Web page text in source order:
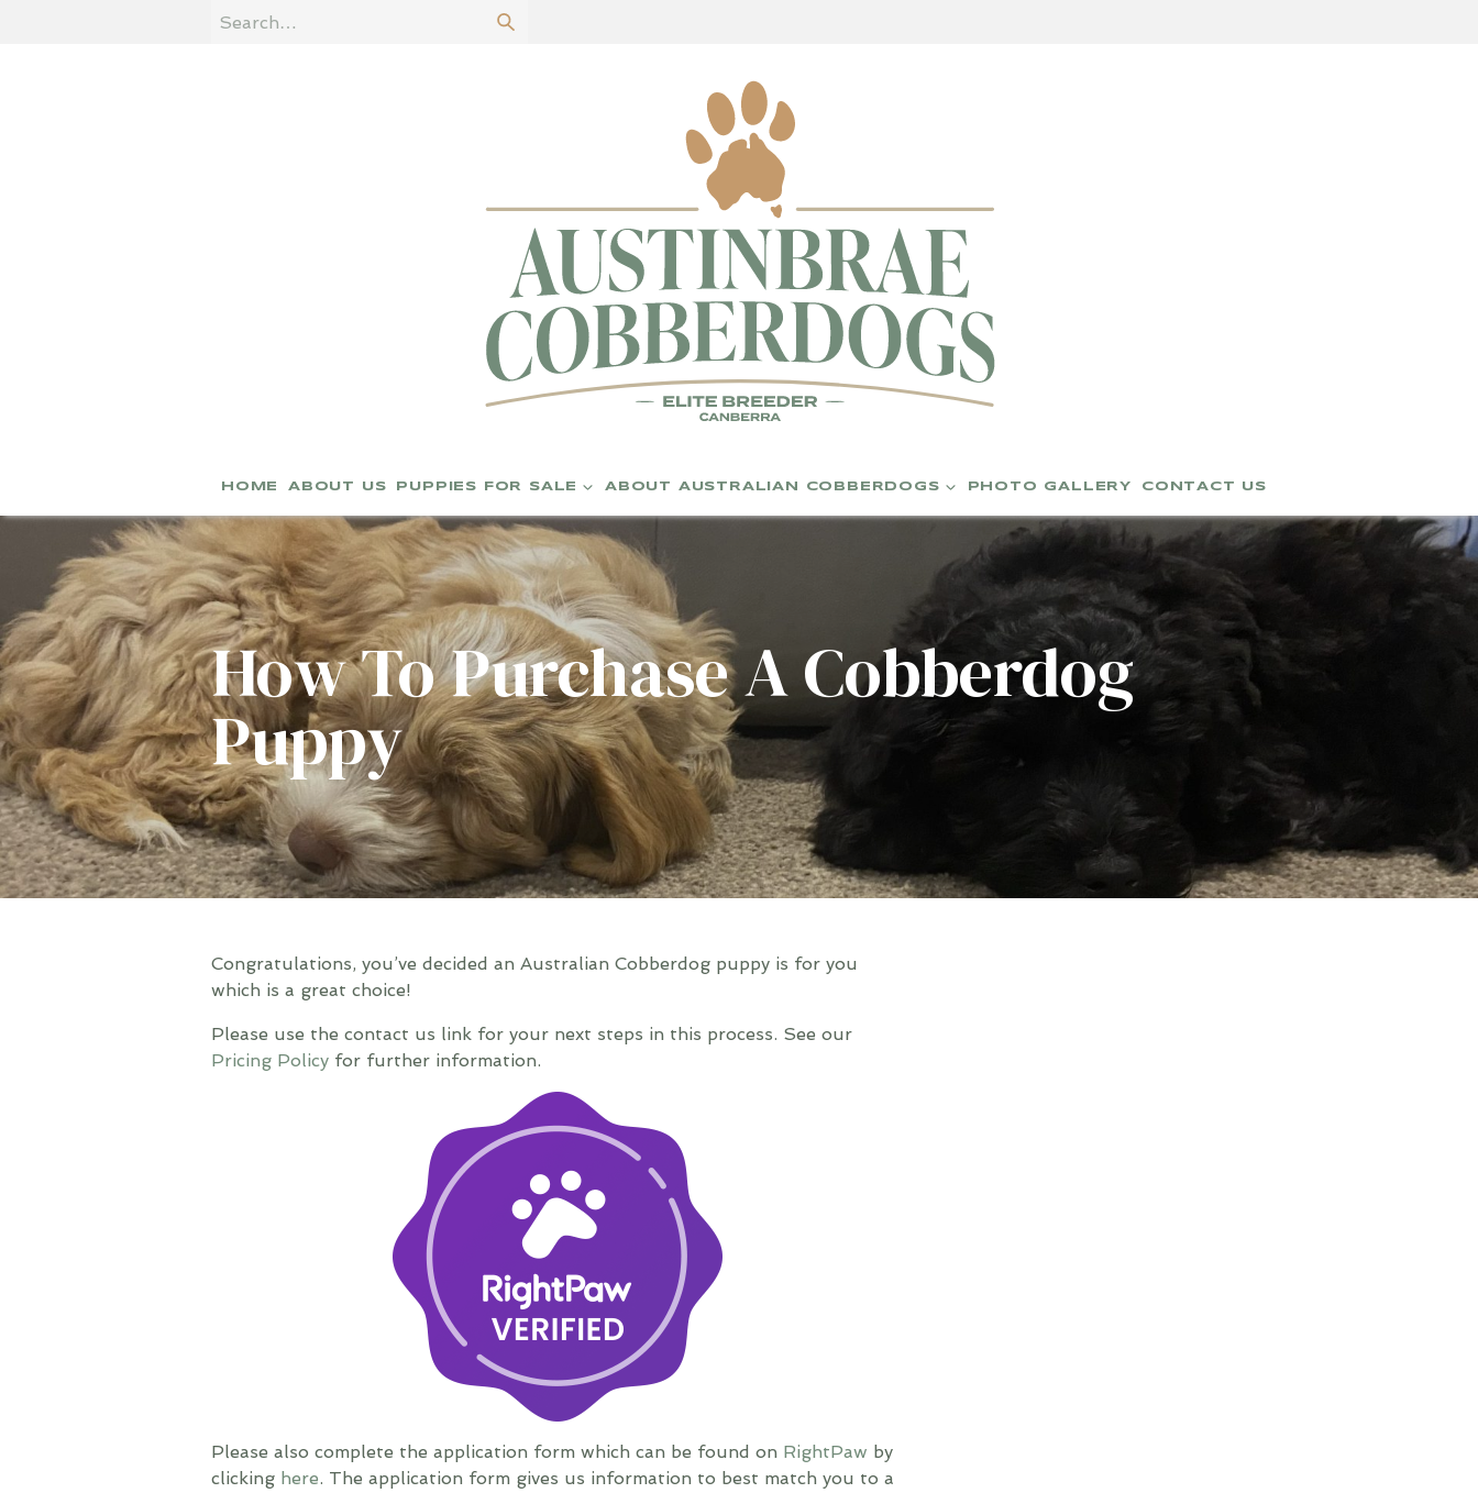
HOME ABOUT US PUPPIES FOR SALE ABOUT AUSTRALIAN COBBERDOGS PHOTO GALLERY CONTACT US
How To Purchase A Cobberdog
Puppy
Congratulations, you’ve decided an Australian Cobberdog puppy is for you
which is a great choice!
Please use the contact us link for your next steps in this process. See our
Pricing Policy for further information.
Please also complete the application form which can be found on RightPaw by
clicking here. The application form gives us information to best match you to a